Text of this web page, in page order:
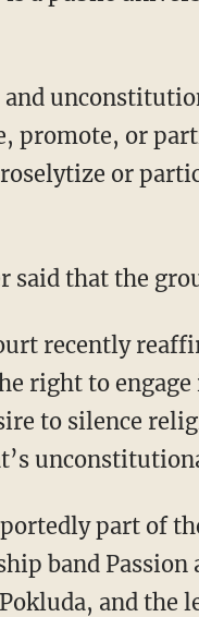
promote, or
or
said that the
right to
to silence
band Passion
and the